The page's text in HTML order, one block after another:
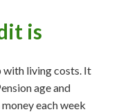
is
with living costs. It
age and
each week